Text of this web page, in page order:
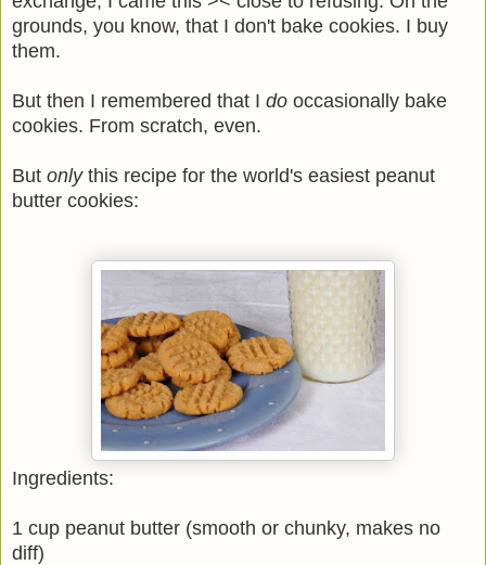
grounds, you know, that I don't bake cookies. I buy
them.
But then I remembered that I do occasionally bake
cookies. From scratch, even.
But onlythis recipe for the world's easiest peanut
butter cookies:
Ingredients:
1 cup peanut butter (smooth or chunky, makes no
diff)